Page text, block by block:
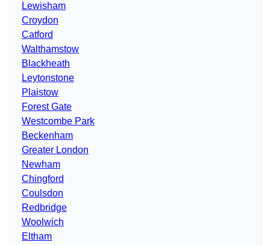
Lewisham
Croydon
Catford
Walthamstow
Blackheath
Leytonstone
Plaistow
Forest Gate
Westcombe Park
Beckenham
Greater London
Newham
Chingford
Coulsdon
Redbridge
Woolwich
Eltham